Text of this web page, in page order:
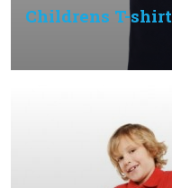
Childrens T-shirt